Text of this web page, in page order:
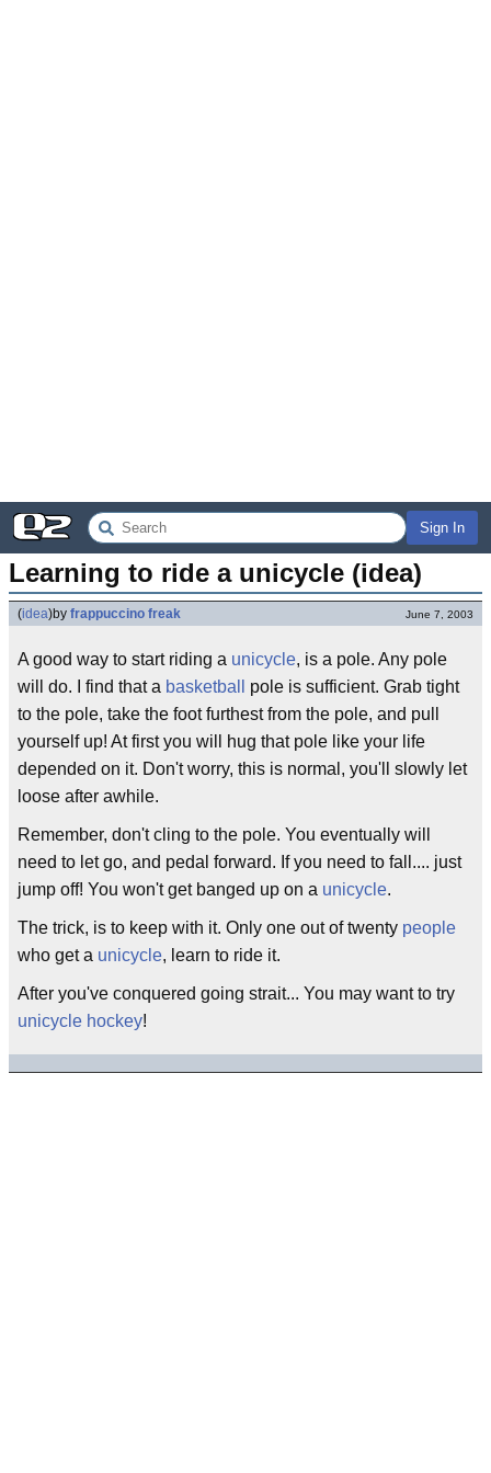
Sign In
Learning to ride a unicycle (idea)
(idea)by frappuccino freak June 7, 2003
A good way to start riding a unicycle, is a pole. Any pole
will do. I find that a basketball
pole is sufficient. Grab tight
to the pole, take the foot furthest from the pole, and pull
yourself up! At first you will hug that pole like your life
depended on it. Don't worry, this is normal, you'll slowly let
loose after awhile.
Remember, don't cling to the pole. You eventually will
need to let go, and pedal forward. If you need to fall.... just
jump off! You won't get banged up on a unicycle.
The trick, is to keep with it. Only one out of twenty people
who get a unicycle, learn to ride it.
After you've conquered going strait... You may want to try
unicycle hockey!